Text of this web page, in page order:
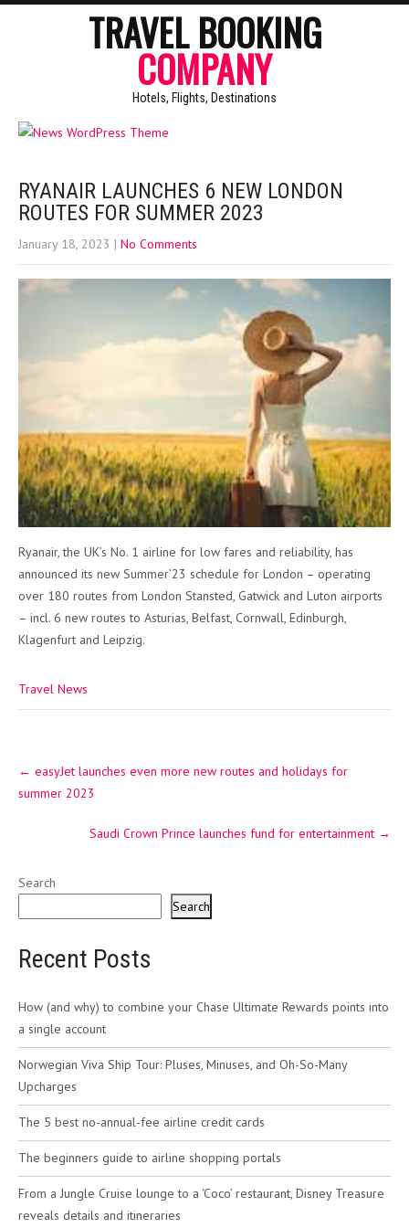
TRAVEL BOOKING
COMPANY
Hotels, Flights, Destinations
RYANAIR LAUNCHES 6 NEW LONDON
ROUTES FOR SUMMER 2023
January 18, 2023 | No Comments
Ryanair, the UK’s No. 1 airline for low fares and reliability, has
announced its new Summer’23 schedule for London – operating
over 180 routes from London Stansted, Gatwick and Luton airports
– incl. 6 new routes to Asturias, Belfast, Cornwall, Edinburgh,
Klagenfurt and Leipzig.
Travel News
navigation
← easyJet launches even more new routes and holidays for
summer 2023
Saudi Crown Prince launches fund for entertainment →
Search
Search
Recent Posts
How (and why) to combine your Chase Ultimate Rewards points into
a single account
Norwegian Viva Ship Tour: Pluses, Minuses, and Oh-So-Many
Upcharges
The 5 best no-annual-fee airline credit cards
The beginners guide to airline shopping portals
From a Jungle Cruise lounge to a ‘Coco’ restaurant, Disney Treasure
reveals details and itineraries